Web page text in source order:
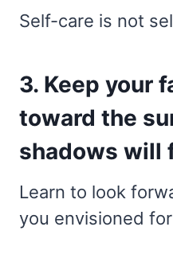
Self-care is not
3. Keep your
toward the
shadows will
Learn to look
you envisioned